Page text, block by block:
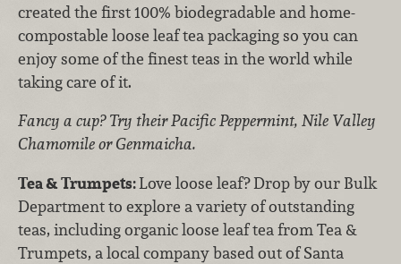
created the first 100% biodegradable and home-
compostable loose leaf tea packaging so you can
enjoy some of the finest teas in the world while
taking care of it.
Fancy a cup? Try their Pacific Peppermint, Nile Valley
Chamomile or Genmaicha.
Tea & Trumpets:Love loose leaf? Drop by our Bulk
Department to explore a variety of outstanding
teas, including organic loose leaf tea from Tea &
Trumpets, a local company based out of Santa